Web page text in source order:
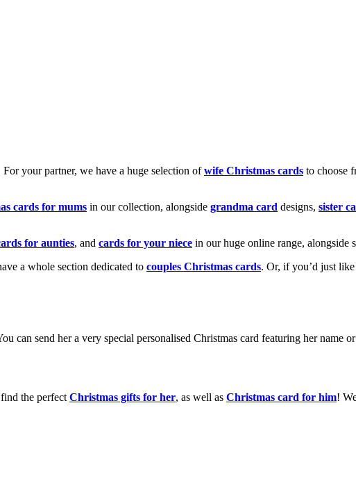
your partner, we have a huge selection ofwife Christmas cards to choose
cards for mums in our collection, alongside grandma card designs, sister
for aunties, and cards for your niece in our huge online range, alongside
a whole section dedicated to couples Christmas cards. Or, if you’d just
can send her a very special personalised Christmas card featuring her name
the perfect Christmas gifts for her, as well as Christmas card for him!